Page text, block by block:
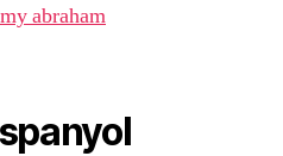
abraham